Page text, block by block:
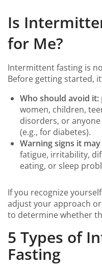
Is
for Me?
Intermittent fasting is
Before getting started,
Who should avoid it:
women, children,
disorders, or
(e.g., for diabetes).
Warning signs it
fatigue, irritability,
eating, or sleep
If you recognize
adjust your approach or
to determine whether
5 Types of
Fasting